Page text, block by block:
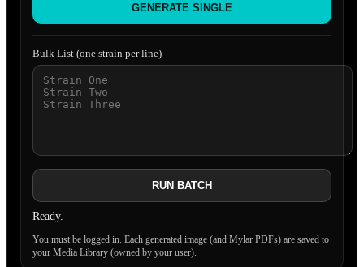
GENERATE SINGLE
Bulk List (one strain per line)
RUN BATCH
Ready.
You must be logged in. Each generated image (and Mylar PDFs) are saved to
your Media Library (owned by your user).